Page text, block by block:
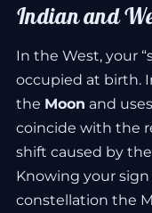
Indian and
In the West, your
occupied at birth.
the Moon and
coincide with the
shift caused by
Knowing your
constellation the